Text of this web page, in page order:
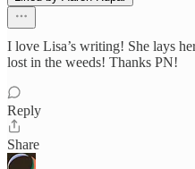
I love Lisa’s writing! She lays
lost in the weeds! Thanks PN!
Reply
Share